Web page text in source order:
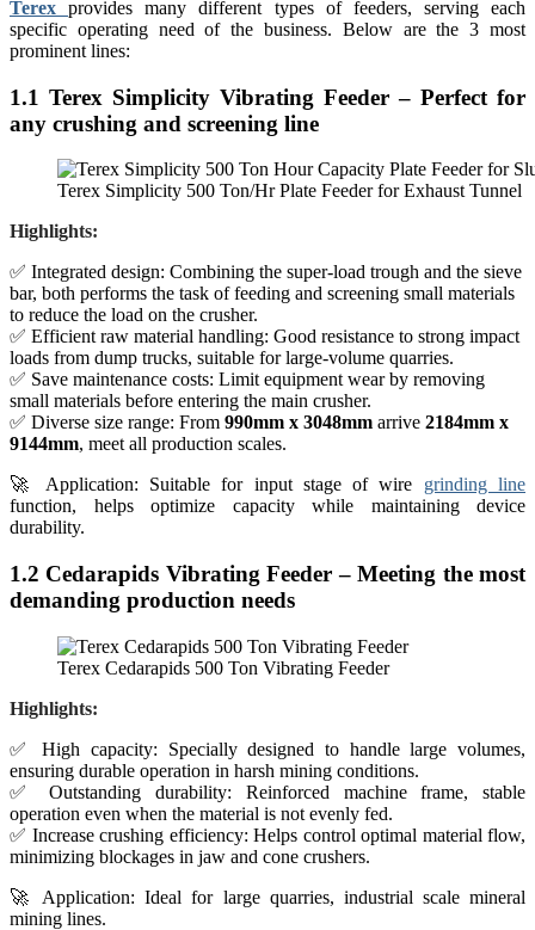
Terexprovides many different types of feeders, serving each
specific operating need of the business. Below are the 3 most
prominent lines:
1.1 Terex Simplicity Vibrating Feeder – Perfect for
any crushing and screening line
Terex Simplicity 500 Ton/Hr Plate Feeder for Exhaust Tunnel
Highlights:
✅ Integrated design: Combining the super-load trough and the sieve
bar, both performs the task of feeding and screening small materials
to reduce the load on the crusher.
✅ Efficient raw material handling: Good resistance to strong impact
loads from dump trucks, suitable for large-volume quarries.
✅ Save maintenance costs: Limit equipment wear by removing
small materials before entering the main crusher.
✅ Diverse size range: From 990mm x 3048mm arrive 2184mm x
9144mm, meet all production scales.
🚀 Application: Suitable for input stage of wire grinding line
function, helps optimize capacity while maintaining device
durability.
1.2 Cedarapids Vibrating Feeder – Meeting the most
demanding production needs
Terex Cedarapids 500 Ton Vibrating Feeder
Highlights:
✅ High capacity: Specially designed to handle large volumes,
ensuring durable operation in harsh mining conditions.
✅ Outstanding durability: Reinforced machine frame, stable
operation even when the material is not evenly fed.
✅ Increase crushing efficiency: Helps control optimal material flow,
minimizing blockages in jaw and cone crushers.
🚀 Application: Ideal for large quarries, industrial scale mineral
mining lines.